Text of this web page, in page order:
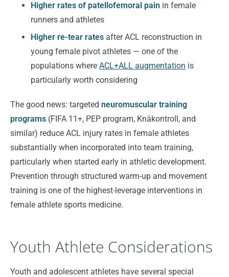
Higher rates of patellofemoral pain in female
runners and athletes
Higher re-tear rates after ACL reconstruction in
young female pivot athletes — one of the
populations where ACL+ALL augmentation is
particularly worth considering
The good news: targeted neuromuscular training
programs (FIFA 11+, PEP program, Knäkontroll, and
similar) reduce ACL injury rates in female athletes
substantially when incorporated into team training,
particularly when started early in athletic development.
Prevention through structured warm-up and movement
training is one of the highest-leverage interventions in
female athlete sports medicine.
Youth Athlete Considerations
Youth and adolescent athletes have several special